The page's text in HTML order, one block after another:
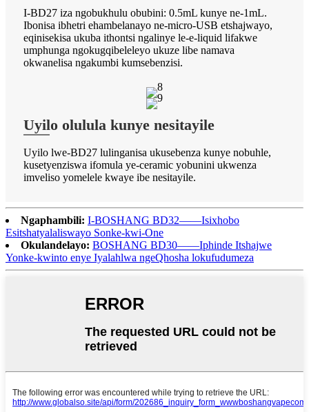
I-BD27 iza ngobukhulu obubini: 0.5mL kunye ne-1mL.
Ibonisa ibhetri ehambelanayo ne-micro-USB etshajwayo,
eqinisekisa ukuba ithontsi ngalinye le-e-liquid lifakwe
umphunga ngokugqibeleleyo ukuze libe namava
okwanelisa ngakumbi kumsebenzisi.
Uyilo olulula kunye nesitayile
Uyilo lwe-BD27 lulinganisa ukusebenza kunye nobuhle,
kusetyenziswa ifomula ye-ceramic yobunini ukwenza
imveliso yomelele kwaye ibe nesitayile.
Ngaphambili: I-BOSHANG BD32——Isixhobo
Esitshatyalaliswayo Sonke-kwi-One
Okulandelayo: BOSHANG BD30——Iphinde Itshajwe
Yonke-kwinto enye Iyalahlwa ngeQhosha lokufudumeza